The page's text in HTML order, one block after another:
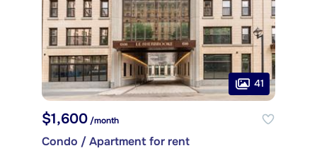
41
$1,600 /month
Condo / Apartment for rent